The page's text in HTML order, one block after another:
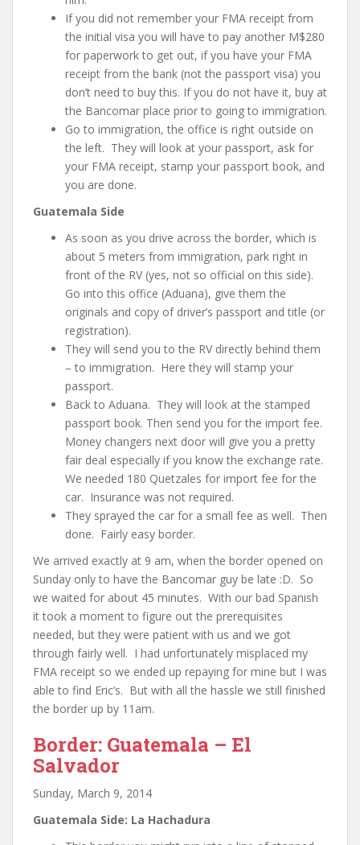
If you did not remember your FMA receipt from
the initial visa you will have to pay another M$280
for paperwork to get out, if you have your FMA
receipt from the bank (not the passport visa) you
don’t need to buy this. If you do not have it, buy at
the Bancomar place prior to going to immigration.
Go to immigration, the office is right outside on
the left. They will look at your passport, ask for
your FMA receipt, stamp your passport book, and
you are done.
Guatemala Side
As soon as you drive across the border, which is
about 5 meters from immigration, park right in
front of the RV (yes, not so official on this side).
Go into this office (Aduana), give them the
originals and copy of driver’s passport and title (or
registration).
They will send you to the RV directly behind them
– to immigration. Here they will stamp your
passport.
Back to Aduana. They will look at the stamped
passport book. Then send you for the import fee.
Money changers next door will give you a pretty
fair deal especially if you know the exchange rate.
We needed 180 Quetzales for import fee for the
car. Insurance was not required.
They sprayed the car for a small fee as well. Then
done. Fairly easy border.
We arrived exactly at 9 am, when the border opened on
Sunday only to have the Bancomar guy be late :D. So
we waited for about 45 minutes. With our bad Spanish
it took a moment to figure out the prerequisites
needed, but they were patient with us and we got
through fairly well. I had unfortunately misplaced my
FMA receipt so we ended up repaying for mine but I was
able to find Eric’s. But with all the hassle we still finished
the border up by 11am.
Border: Guatemala – El
Salvador
Sunday, March 9, 2014
Guatemala Side: La Hachadura